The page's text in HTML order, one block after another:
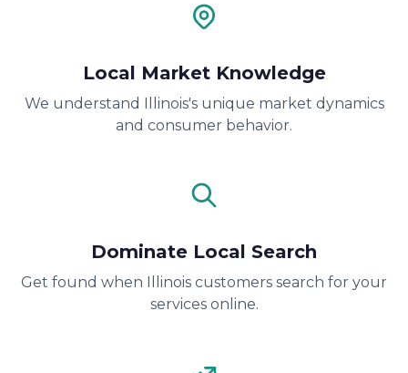
Local Market Knowledge
We understand Illinois's unique market dynamics
and consumer behavior.
Dominate Local Search
Get found when Illinois customers search for your
services online.